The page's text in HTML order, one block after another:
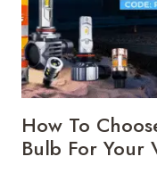
How To
Bulb For Your